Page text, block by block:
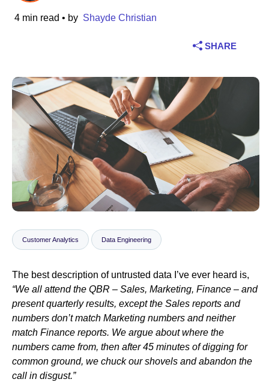
Industry
Manufacturing
Insurance
Telecommunications
Technology
Public sector
Healthcare
Newsroom
4 min read • by Shayde Christian
SHARE
Customer Analytics Data Engineering
The best description of untrusted data I’ve ever heard is,
“We all attend the QBR – Sales, Marketing, Finance – and
present quarterly results, except the Sales reports and
numbers don’t match Marketing numbers and neither
match Finance reports. We argue about where the
numbers came from, then after 45 minutes of digging for
common ground, we chuck our shovels and abandon the
call in disgust.”